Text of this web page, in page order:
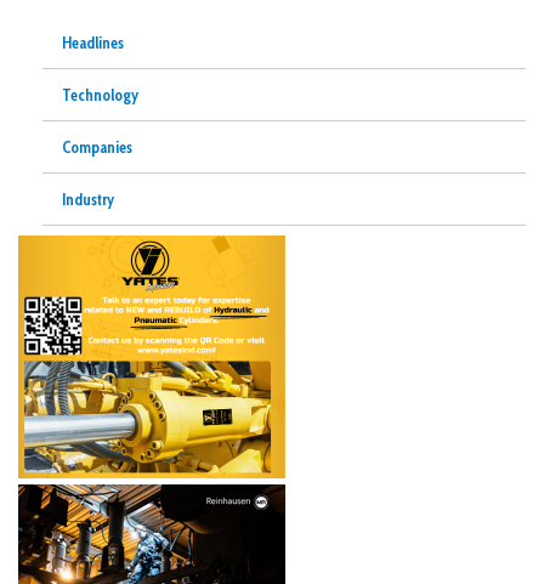
Headlines
Technology
Companies
Industry